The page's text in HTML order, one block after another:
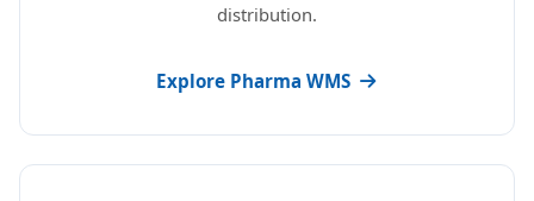
distribution.
Explore Pharma WMS